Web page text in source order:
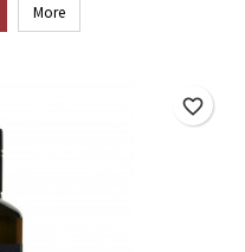
More
favorite_border